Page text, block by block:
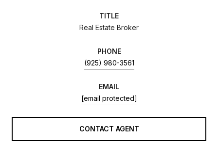
TITLE
Real Estate Broker
PHONE
(925) 980-3561
EMAIL
[email protected]
CONTACT AGENT